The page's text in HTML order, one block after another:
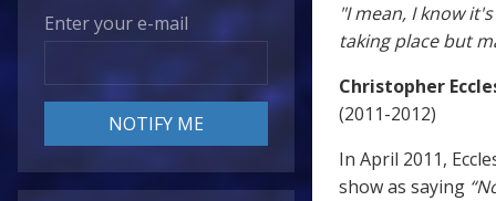
Enter your e-mail
"I mean, I know
taking place but
Christopher
(2011-2012)
In April 2011,
show as saying